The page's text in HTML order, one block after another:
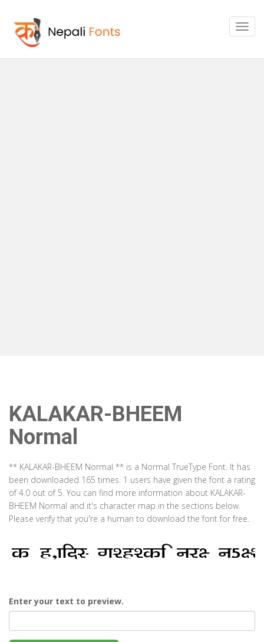
KALAKAR-BHEEM
Normal
** KALAKAR-BHEEM Normal ** is a Normal TrueType Font. It has
been downloaded 165 times. 1 users have given the font a rating
of 4.0 out of 5. You can find more information about KALAKAR-
BHEEM Normal and it's character map in the sections below.
Please verify that you're a human to download the font for free.
Enter your text to preview.